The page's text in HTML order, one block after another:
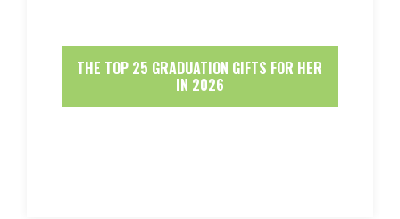
THE TOP 25 GRADUATION GIFTS FOR HER
IN 2026